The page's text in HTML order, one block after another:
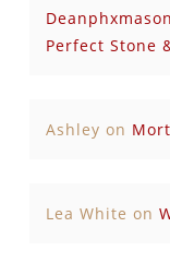
Perfect Stone
Ashley on
Lea White on